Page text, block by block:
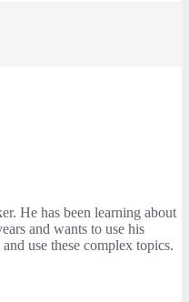
He has been learning about
and wants to use his
use these complex topics.